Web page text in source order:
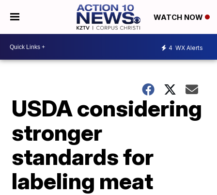
WATCH NOW
4 WX Alerts
USDA considering
stronger
standards for
labeling meat